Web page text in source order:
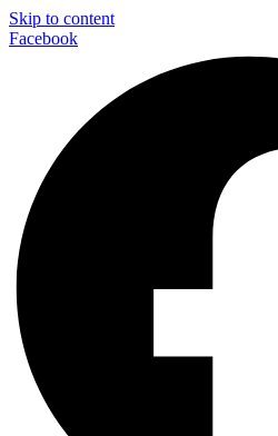
Skip to content
Facebook